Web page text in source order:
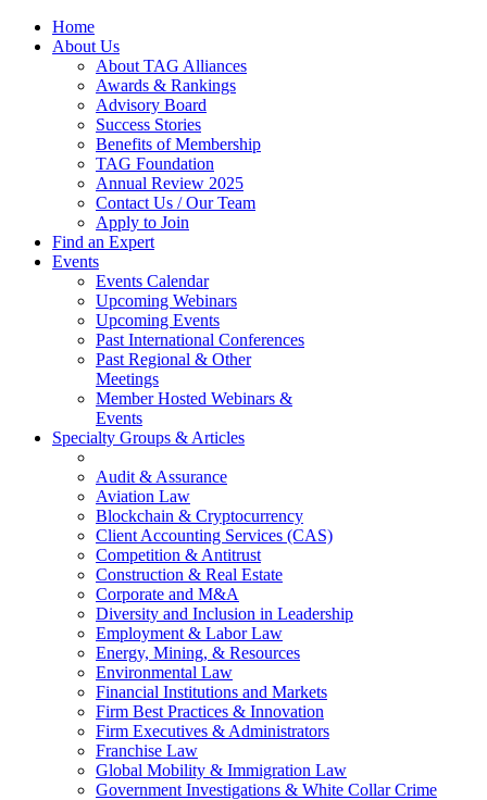
Home
About Us
About TAG Alliances
Awards & Rankings
Advisory Board
Success Stories
Benefits of Membership
TAG Foundation
Annual Review 2025
Contact Us / Our Team
Apply to Join
Find an Expert
Events
Events Calendar
Upcoming Webinars
Upcoming Events
Past International Conferences
Past Regional & Other
Meetings
Member Hosted Webinars &
Events
Specialty Groups & Articles
Audit & Assurance
Aviation Law
Blockchain & Cryptocurrency
Client Accounting Services (CAS)
Competition & Antitrust
Construction & Real Estate
Corporate and M&A
Diversity and Inclusion in Leadership
Employment & Labor Law
Energy, Mining, & Resources
Environmental Law
Financial Institutions and Markets
Firm Best Practices & Innovation
Firm Executives & Administrators
Franchise Law
Global Mobility & Immigration Law
Government Investigations & White Collar Crime